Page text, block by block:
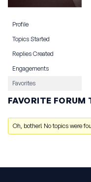
Profile
Topics Started
Replies Created
Engagements
Favorites
FAVORITE FORUM
Oh, bother! No topics were